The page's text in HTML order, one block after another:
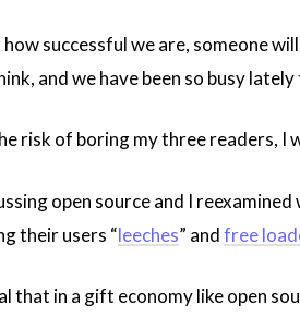
successful we are, someone
and we have been so busy
risk of boring my three readers, I
open source and I
their users “leeches” andfree
that in a gift economy like open